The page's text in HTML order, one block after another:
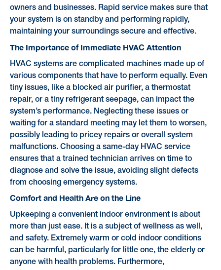
owners and businesses. Rapid service makes sure that
your system is on standby and performing rapidly,
maintaining your surroundings secure and effective.
The Importance of Immediate HVAC Attention
HVAC systems are complicated machines made up of
various components that have to perform equally. Even
tiny issues, like a blocked air purifier, a thermostat
repair, or a tiny refrigerant seepage, can impact the
system’s performance. Neglecting these issues or
waiting for a standard meeting may let them to worsen,
possibly leading to pricey repairs or overall system
malfunctions. Choosing a same-day HVAC service
ensures that a trained technician arrives on time to
diagnose and solve the issue, avoiding slight defects
from choosing emergency systems.
Comfort and Health Are on the Line
Upkeeping a convenient indoor environment is about
more than just ease. It is a subject of wellness as well,
and safety. Extremely warm or cold indoor conditions
can be harmful, particularly for little one, the elderly or
anyone with health problems. Furthermore,